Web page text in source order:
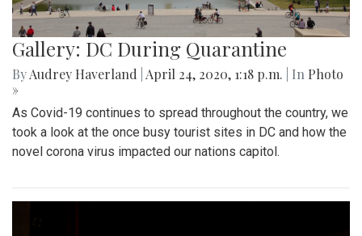
Gallery: DC During Quarantine
ByAudrey Haverland April 24, 2020, 1:18 p.m. | In Photo
»
As Covid-19 continues to spread throughout the country, we
took a look at the once busy tourist sites in DC and how the
novel corona virus impacted our nations capitol.